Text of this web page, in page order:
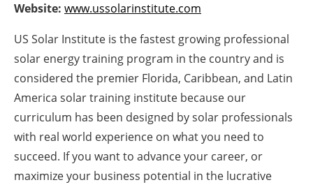
Newsletters
Website: www.ussolarinstitute.com
US Solar Institute is the fastest growing professional
solar energy training program in the country and is
considered the premier Florida, Caribbean, and Latin
America solar training institute because our
curriculum has been designed by solar professionals
with real world experience on what you need to
succeed. If you want to advance your career, or
maximize your business potential in the lucrative